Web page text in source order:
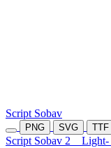
Script Sobav
PNG SVG TTF
Script Sobav 2 Light-